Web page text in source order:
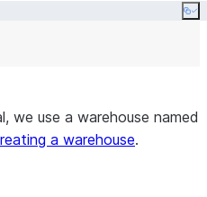
use a warehouse named
a warehouse.